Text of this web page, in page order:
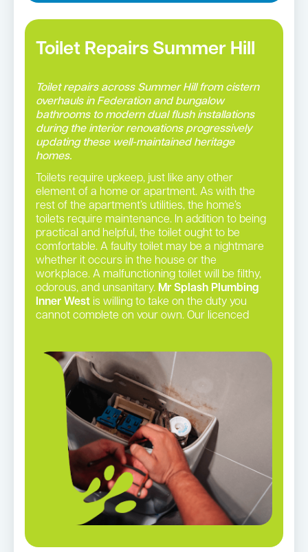
Toilet Repairs Summer Hill
Toilet repairs across Summer Hill from cistern
overhauls in Federation and bungalow
bathrooms to modern dual flush installations
during the interior renovations progressively
updating these well-maintained heritage
homes.
Toilets require upkeep, just like any other
element of a home or apartment. As with the
rest of the apartment’s utilities, the home’s
toilets require maintenance. In addition to being
practical and helpful, the toilet ought to be
comfortable. A faulty toilet may be a nightmare
whether it occurs in the house or the
workplace. A malfunctioning toilet will be filthy,
odorous, and unsanitary. Mr Splash Plumbing
Inner West is willing to take on the duty you
cannot complete on your own. Our licenced
Toilet repairs in Summer Hill →